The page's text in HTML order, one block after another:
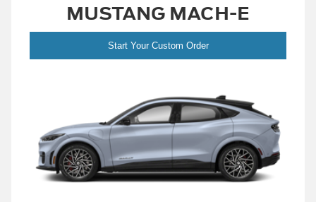
MUSTANG MACH-E
Start Your Custom Order